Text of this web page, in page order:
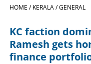
LIFESTYLE
HOME /KERALA /GENERAL
KC faction
Ramesh gets
finance